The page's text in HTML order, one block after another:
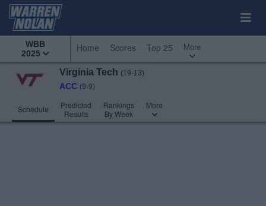
WBB
2025
Home Scores Top 25 More
Virginia Tech (19-13)
ACC (9-9)
Schedule
Predicted
Results
Rankings
By Week
More